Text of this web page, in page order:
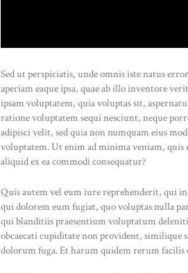
Sed ut perspiciatis, unde omnis iste natus
aperiam eaque ipsa, quae ab illo inventore
ipsam voluptatem, quia voluptas sit,
ratione voluptatem sequi nesciunt, neque
adipisci velit, sed quia non numquam eius
voluptatem. Ut enim ad minima veniam,
aliquid ex ea commodi consequatur?
Quis autem vel eum iure reprehenderit, qui
qui dolorem eum fugiat, quo voluptas nulla
qui blanditiis praesentium voluptatum
obcaecati cupiditate non provident,
dolorum fuga. Et harum quidem rerum facilis